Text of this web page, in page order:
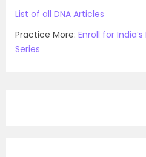
List of all DNA Articles
Practice More: Enroll for
Series